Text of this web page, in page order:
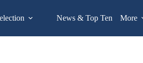
News & Top Ten More